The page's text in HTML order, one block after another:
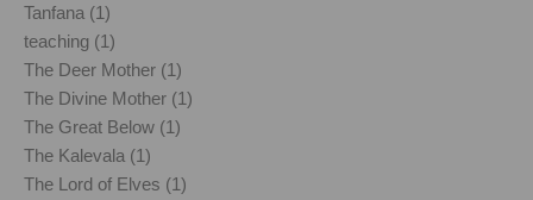
Tanfana (1)
teaching (1)
The Deer Mother (1)
The Divine Mother (1)
The Great Below (1)
The Kalevala (1)
The Lord of Elves (1)